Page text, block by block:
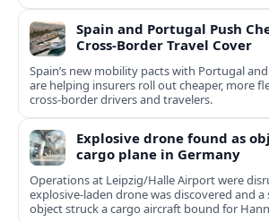
Spain and Portugal Push
Cross‑Border Travel Cover
Spain’s new mobility pacts with Portugal
are helping insurers roll out cheaper, more
cross‑border drivers and travelers.
Explosive drone found as
cargo plane in Germany
Operations at Leipzig/Halle Airport were
explosive-laden drone was discovered and
object struck a cargo aircraft bound for